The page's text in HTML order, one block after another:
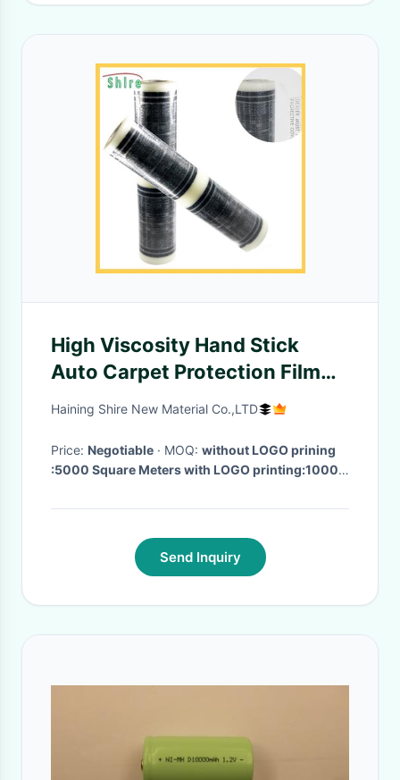
High Viscosity Hand Stick
Auto Carpet Protection Film
With Logo Printing
Haining Shire New Material Co.,LTD
Price: Negotiable · MOQ: without LOGO prining
:5000 Square Meters with LOGO printing:10000
the Deposit·
Send Inquiry